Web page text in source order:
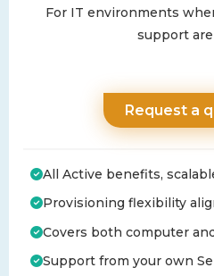
For IT environments
support
Request a
All Active benefits,
Provisioning flexibility
Covers both computer
Support from your own